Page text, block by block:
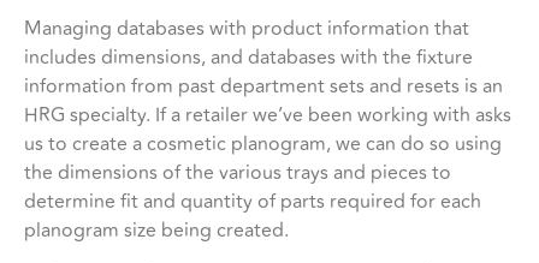
Managing databases with product information that
includes dimensions, and databases with the fixture
information from past department sets and resets is an
HRG specialty. If a retailer we’ve been working with asks
us to create a cosmetic planogram, we can do so using
the dimensions of the various trays and pieces to
determine fit and quantity of parts required for each
planogram size being created.